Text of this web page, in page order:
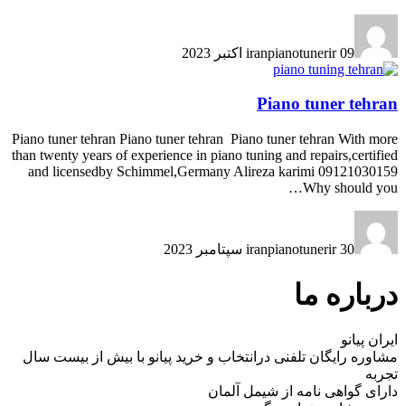
iranpianotunerir 09 اکتبر 2023
Piano tuner tehran
Piano tuner tehran Piano tuner tehran Piano tuner tehran With more
than twenty years of experience in piano tuning and repairs,certified
and licensedby Schimmel,Germany Alireza karimi 09121030159
Why should you…
iranpianotunerir 30 سپتامبر 2023
درباره ما
ایران پیانو
مشاوره رایگان تلفنی درانتخاب و خرید پیانو با بیش از بیست سال
تجربه
دارای گواهی نامه از شیمل آلمان